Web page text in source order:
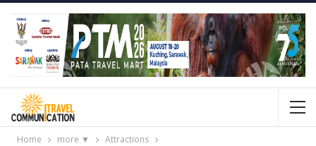
Home more ▼ Attractions